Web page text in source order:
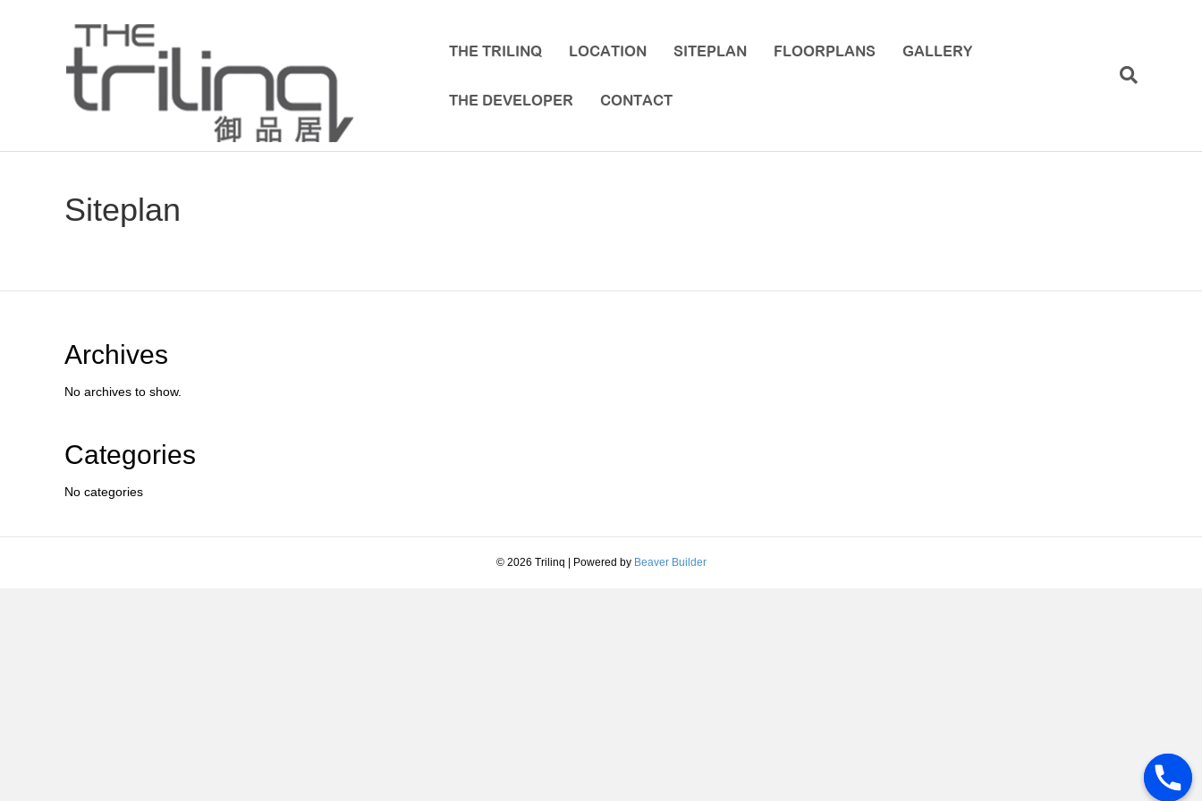
THE TRILINQ LOCATION SITEPLAN FLOORPLANS GALLERY
THE DEVELOPER CONTACT
Siteplan
Archives
No archives to show.
Categories
No categories
© 2026 Trilinq Powered by Beaver Builder